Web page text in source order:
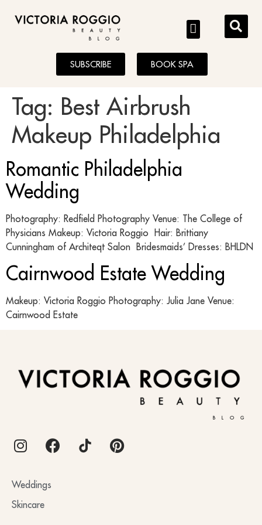
BLOG
SUBSCRIBE BOOK SPA
Tag: Best Airbrush
Makeup Philadelphia
Romantic Philadelphia
Wedding
Photography: Redfield Photography Venue: The College of
Physicians Makeup: Victoria Roggio Hair: Brittiany
Cunningham of Architeqt Salon Bridesmaids’ Dresses: BHLDN
Cairnwood Estate Wedding
Makeup: Victoria Roggio Photography: Julia Jane Venue:
Cairnwood Estate
BLOG
Weddings
Skincare